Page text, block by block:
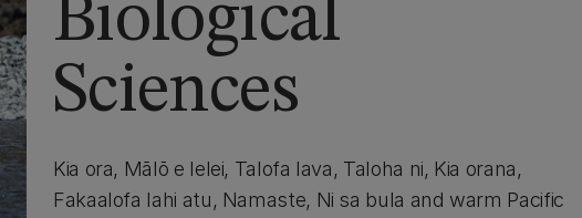
Biological
Sciences
Kia ora, Mālō e lelei, Talofa lava, Taloha ni, Kia orana,
Fakaalofa lahi atu, Namaste, Ni sa bula and warm Pacific